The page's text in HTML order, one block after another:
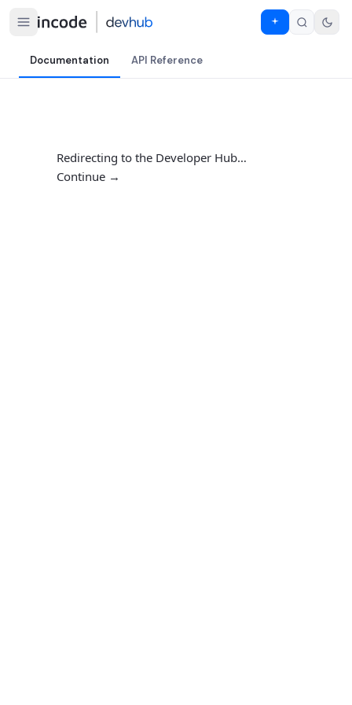
Documentation API Reference
Redirecting to the Developer Hub…
Continue →